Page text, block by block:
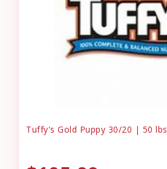
Tuffy's Gold Puppy 30/20 | 50 lbs